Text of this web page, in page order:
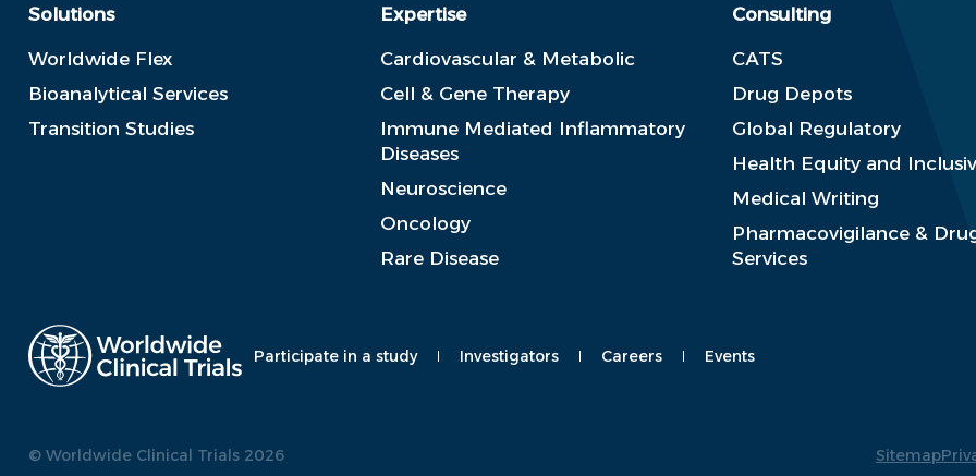
Solutions
Worldwide Flex
Bioanalytical Services
Transition Studies
Expertise
Cardiovascular & Metabolic
Cell & Gene Therapy
Immune Mediated Inflammatory
Diseases
Neuroscience
Oncology
Rare Disease
Consulting
CATS
Drug Depots
Global Regulatory
Health Equity and
Medical Writing
Pharmacovigilance &
Services
Participate in a study Investigators Careers Events
© Worldwide Clinical Trials 2026 Sitemap